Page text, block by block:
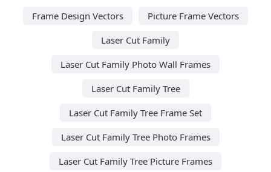
Frame Design Vectors
Picture Frame Vectors
Laser Cut Family
Laser Cut Family Photo Wall Frames
Laser Cut Family Tree
Laser Cut Family Tree Frame Set
Laser Cut Family Tree Photo Frames
Laser Cut Family Tree Picture Frames